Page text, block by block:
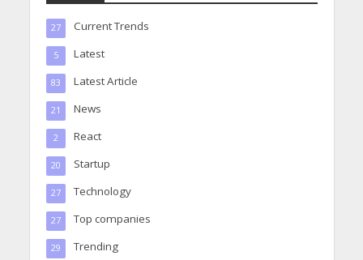
Current Trends
27
Latest
5
Latest Article
83
News
21
React
2
Startup
20
Technology
27
Top companies
27
Trending
29